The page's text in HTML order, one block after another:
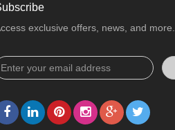
exclusive offers, news, and more.